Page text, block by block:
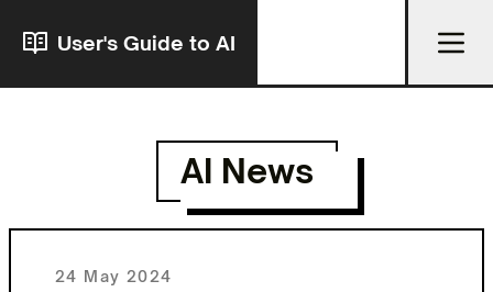
User's Guide to AI
AI News
24 May 2024